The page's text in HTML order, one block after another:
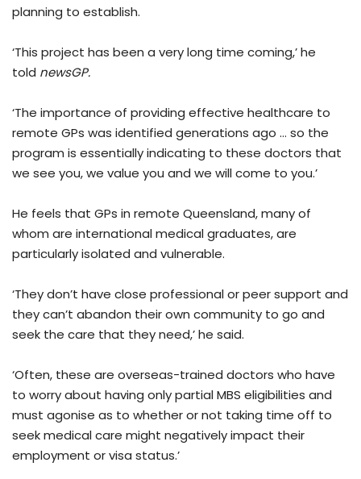
planning to establish.
‘This project has been a very long time coming,’ he
told newsGP.
‘The importance of providing effective healthcare to
remote GPs was identified generations ago … so the
program is essentially indicating to these doctors that
we see you, we value you and we will come to you.’
He feels that GPs in remote Queensland, many of
whom are international medical graduates, are
particularly isolated and vulnerable.
‘They don’t have close professional or peer support and
they can’t abandon their own community to go and
seek the care that they need,’ he said.
‘Often, these are overseas-trained doctors who have
to worry about having only partial MBS eligibilities and
must agonise as to whether or not taking time off to
seek medical care might negatively impact their
employment or visa status.’